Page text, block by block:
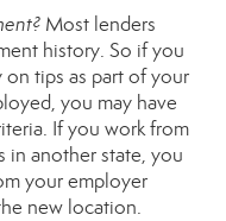
Most lenders
history. So if you
tips as part of your
you may have
If you work from
in another state, you
your employer
new location.